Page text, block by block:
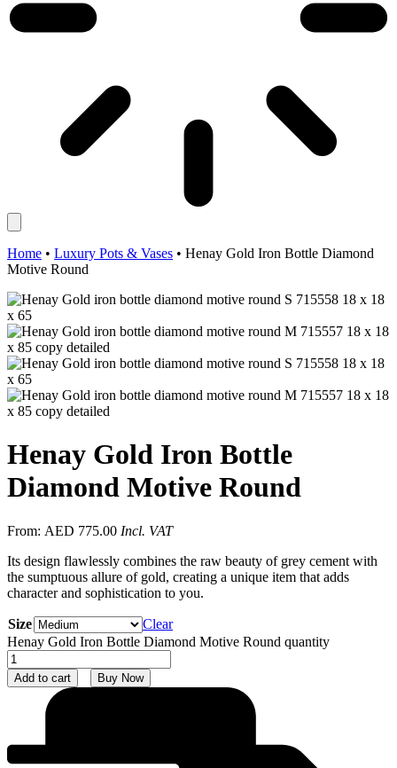
Home • Luxury Pots & Vases • Henay Gold Iron Bottle Diamond
Motive Round
Henay Gold Iron Bottle
Diamond Motive Round
From: AED 775.00 Incl. VAT
Its design flawlessly combines the raw beauty of grey cement with
the sumptuous allure of gold, creating a unique item that adds
character and sophistication to you.
Size
Clear
Henay Gold Iron Bottle Diamond Motive Round quantity
Add to cart Buy Now